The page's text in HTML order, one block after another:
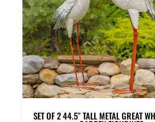
SET OF 2 44.5″ TALL METAL GREAT